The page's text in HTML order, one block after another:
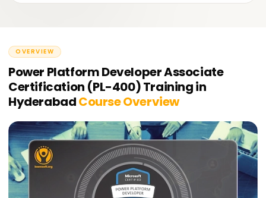
OVERVIEW
Power Platform Developer Associate
Certification (PL-400) Training in
HyderabadCourse Overview